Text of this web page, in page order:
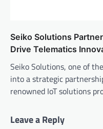
Seiko Solutions
Drive Telematics
Seiko Solutions, one of
into a strategic
renowned IoT solutions
Leave a Reply